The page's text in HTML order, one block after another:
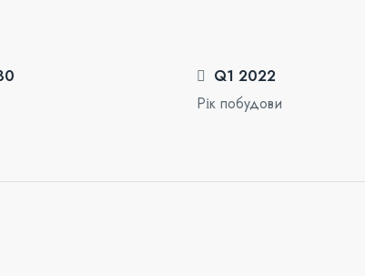
Q1 2022
Рік побудови